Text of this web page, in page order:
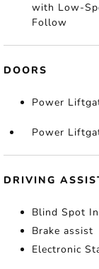
with Low-
Follow
DOORS
Power
Power
DRIVING
Blind Spot
Brake assist
Electronic